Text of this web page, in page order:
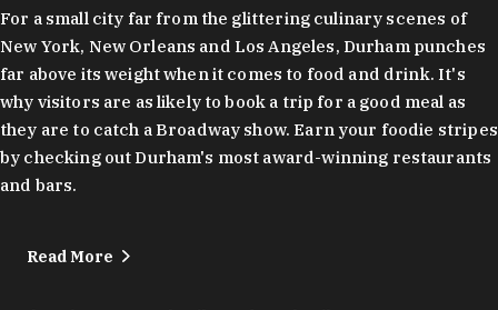
For a small city far from the glittering culinary scenes of
New York, New Orleans and Los Angeles, Durham punches
far above its weight when it comes to food and drink. It's
why visitors are as likely to book a trip for a good meal as
they are to catch a Broadway show. Earn your foodie stripes
by checking out Durham's most award-winning restaurants
and bars.
Read More